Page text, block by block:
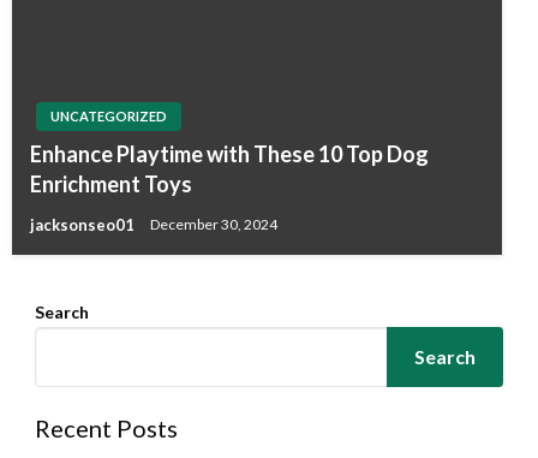
UNCATEGORIZED
Enhance Playtime with These 10 Top Dog
Enrichment Toys
jacksonseo01 December 30, 2024
Search
Search
Recent Posts